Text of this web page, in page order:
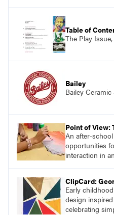
with a plethora
successes.
Table of
The Play
Bailey
Bailey
Point of View:
An after-
opportunities
interaction in
ClipCard:
Early
design
celebrating